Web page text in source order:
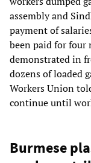
assembly and
payment of
been paid for four
demonstrated in
dozens of loaded
Workers Union
continue until
Burmese